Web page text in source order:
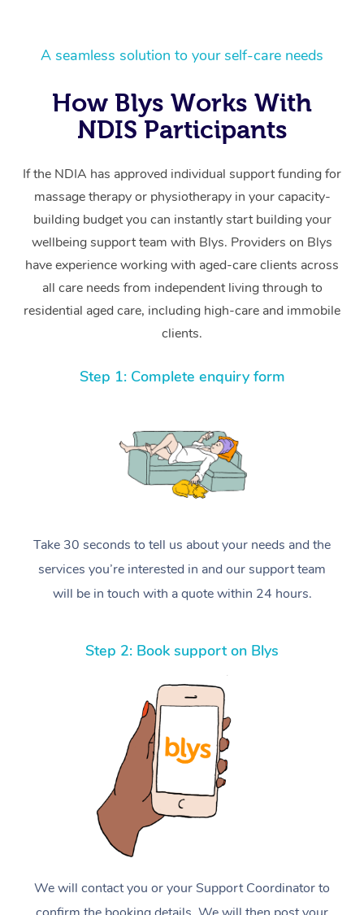
A seamless solution to your self-care needs
How Blys Works With
NDIS Participants
If the NDIA has approved individual support funding for
massage therapy or physiotherapy in your capacity-
building budget you can instantly start building your
wellbeing support team with Blys. Providers on Blys
have experience working with aged-care clients across
all care needs from independent living through to
residential aged care, including high-care and immobile
clients.
Step 1: Complete enquiry form
Take 30 seconds to tell us about your needs and the
services you’re interested in and our support team
will be in touch with a quote within 24 hours.
Step 2: Book support on Blys
We will contact you or your Support Coordinator to